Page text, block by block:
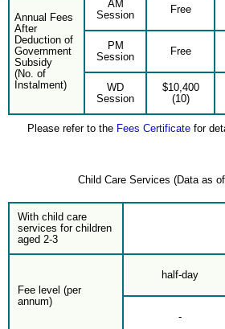
Annual Fees
After
Deduction of
Government
Subsidy
(No. of
Instalment)
AM
Session
Free
PM
Session
Free
WD
Session
$10,400
(10)
Please refer to the Fees Certificate for
Child Care Services (Data as
With child care
services for children
aged 2-3
Fee level (per
annum)
half-day
-